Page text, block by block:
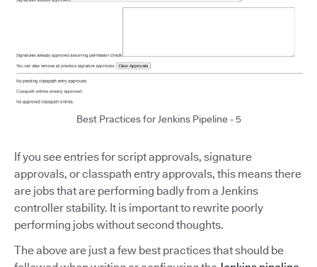
Best Practices for Jenkins Pipeline - 5
If you see entries for script approvals, signature
approvals, or classpath entry approvals, this means there
are jobs that are performing badly from a Jenkins
controller stability. It is important to rewrite poorly
performing jobs without second thoughts.
The above are just a few best practices that should be